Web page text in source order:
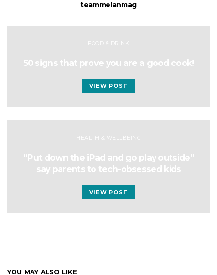
teammelanmag
FOOD & DRINK
50 signs that prove you are a good cook!
VIEW POST
HEALTH & WELLBEING
“Put down the iPad and go play outside”
say parents to tech-obsessed kids
VIEW POST
YOU MAY ALSO LIKE